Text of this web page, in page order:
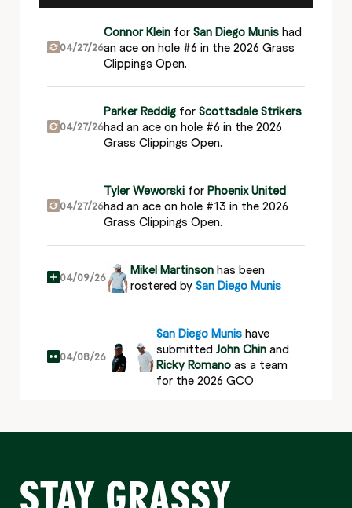
04/27/26
Connor Klein for San Diego Munis had
an ace on hole #6 in the 2026 Grass
Clippings Open.
04/27/26
Parker Reddig for Scottsdale Strikers
had an ace on hole #6 in the 2026
Grass Clippings Open.
04/27/26
Tyler Weworski for Phoenix United
had an ace on hole #13 in the 2026
Grass Clippings Open.
04/09/26 Mikel Martinsonhas been
rostered by San Diego Munis
04/08/26
San Diego Munis have
submitted John Chin and
Ricky Romano as a team
for the 2026 GCO
STAY GRASSY